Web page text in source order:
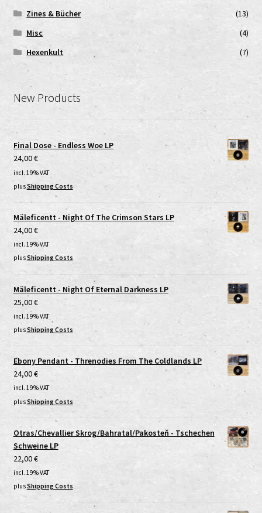
Zines & Bücher
(13)
Misc
(4)
Hexenkult
(7)
New Products
Final Dose - Endless Woe LP
24,00€
incl. 19% VAT
plusShipping Costs
Mäleficentt - Night Of The Crimson Stars LP
24,00€
incl. 19% VAT
plusShipping Costs
Mäleficentt - Night Of Eternal Darkness LP
25,00€
incl. 19% VAT
plusShipping Costs
Ebony Pendant - Threnodies From The Coldlands LP
24,00€
incl. 19% VAT
plusShipping Costs
Otras/Chevallier Skrog/Bahratal/Pakosteň - Tschechen
Schweine LP
22,00€
incl. 19% VAT
plusShipping Costs